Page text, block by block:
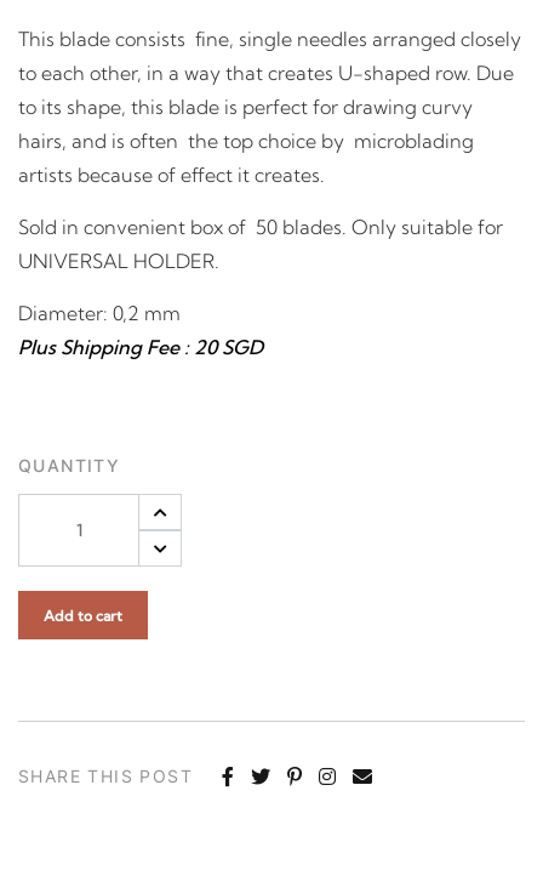
This blade consists fine, single needles arranged closely
to each other, in a way that creates U-shaped row. Due
to its shape, this blade is perfect for drawing curvy
hairs, and is often the top choice by microblading
artists because of effect it creates.
Sold in convenient box of 50 blades. Only suitable for
UNIVERSAL HOLDER.
Diameter: 0,2 mm
Plus Shipping Fee : 20 SGD
QUANTITY
Add to cart
SHARE THIS POST